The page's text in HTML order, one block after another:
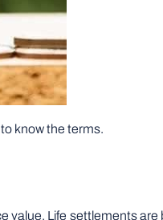
know the terms.
value. Life settlements are